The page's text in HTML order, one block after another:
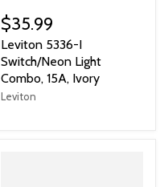
$35.99
Leviton 5336-I
Switch/Neon Light
Combo, 15A, Ivory
Leviton